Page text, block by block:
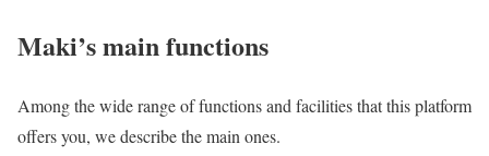
Maki’s main functions
Among the wide range of functions and facilities that this platform
offers you, we describe the main ones.